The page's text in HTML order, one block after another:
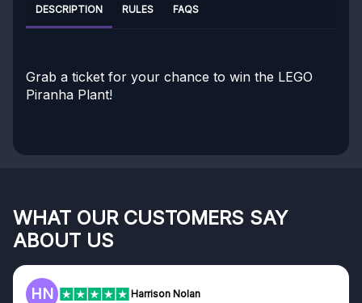
DESCRIPTION RULES FAQS
Grab a ticket for your chance to win the LEGO
Piranha Plant!
WHAT OUR CUSTOMERS SAY
ABOUT US
HN Harrison Nolan